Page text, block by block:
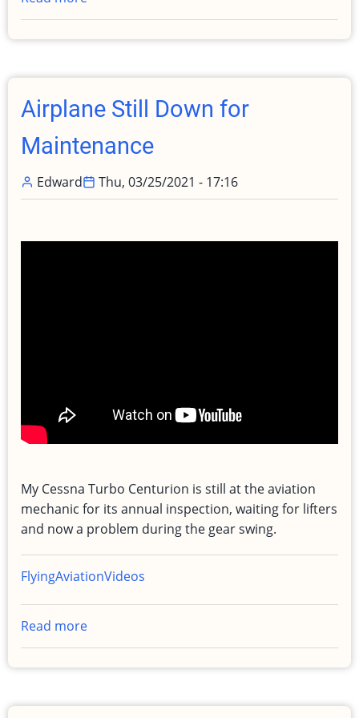
Let
me
Why
airplane
is
still
down
Airplane Still Down for
Maintenance
Edward Thu, 03/25/2021 - 17:16
My Cessna Turbo Centurion is still at the aviation
mechanic for its annual inspection, waiting for lifters
and now a problem during the gear swing.
FlyingAviationVideos
Read more
Airplane
Still
for